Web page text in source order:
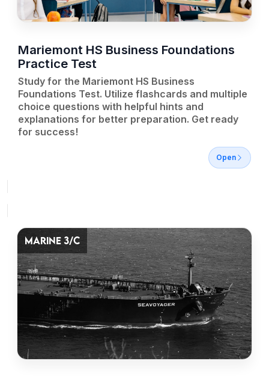
Mariemont HS Business Foundations
Practice Test
Study for the Mariemont HS Business
Foundations Test. Utilize flashcards and multiple
choice questions with helpful hints and
explanations for better preparation. Get ready
for success!
Open
MARINE 3/C